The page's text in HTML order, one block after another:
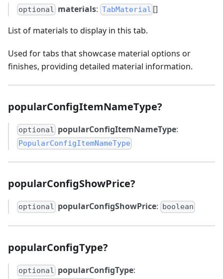
optional materials: TabMaterial []
List of materials to display in this tab.
Used for tabs that showcase material options or
finishes, providing detailed material information.
popularConfigItemNameType?
optional popularConfigItemNameType:
PopularConfigItemNameType
popularConfigShowPrice?
optional popularConfigShowPrice: boolean
popularConfigType?
optional popularConfigType: